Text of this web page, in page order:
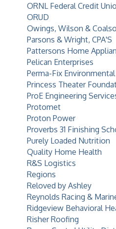
ORNL Federal Credit
ORUD
Owings, Wilson &
Parsons & Wright, CPA'S
Pattersons Home
Pelican Enterprises
Perma-Fix
Princess Theater
ProE Engineering
Protomet
Proton Power
Proverbs 31 Finishing
Purely Loaded Nutrition
Quality Home Health
R&S Logistics
Regions
Reloved by Ashley
Reynolds Racing &
Ridgeview Behavioral
Risher Roofing